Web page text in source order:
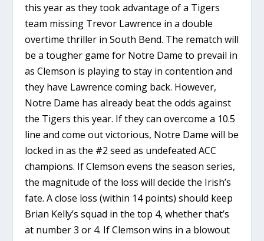
this year as they took advantage of a Tigers
team missing Trevor Lawrence in a double
overtime thriller in South Bend. The rematch will
be a tougher game for Notre Dame to prevail in
as Clemson is playing to stay in contention and
they have Lawrence coming back. However,
Notre Dame has already beat the odds against
the Tigers this year. If they can overcome a 10.5
line and come out victorious, Notre Dame will be
locked in as the #2 seed as undefeated ACC
champions. If Clemson evens the season series,
the magnitude of the loss will decide the Irish’s
fate. A close loss (within 14 points) should keep
Brian Kelly’s squad in the top 4, whether that’s
at number 3 or 4. If Clemson wins in a blowout